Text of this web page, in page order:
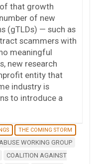
that growth
of new
(gTLDs) — such as
scammers with
meaningful
new research
entity that
industry is
to introduce a
THE COMING STORM
WORKING GROUP
COALITION AGAINST